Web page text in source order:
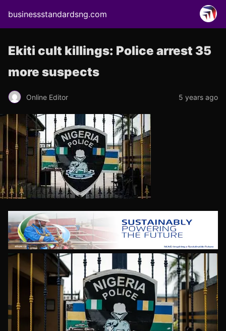
businessstandardsng.com
Ekiti cult killings: Police arrest 35
more suspects
Online Editor 5 years ago